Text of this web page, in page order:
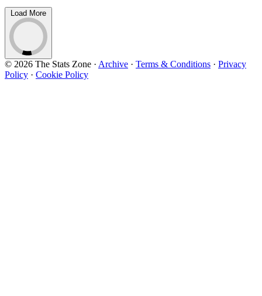
Load More
© 2026 The Stats Zone · Archive · Terms & Conditions · Privacy
Policy · Cookie Policy